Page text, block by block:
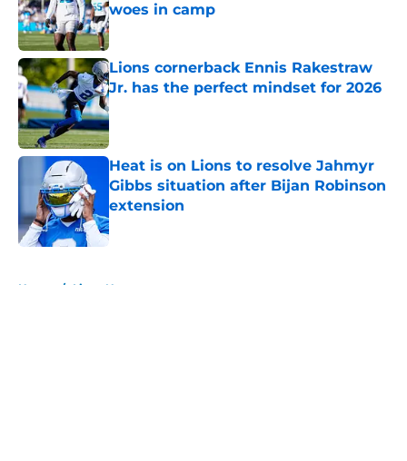
woes in camp
Published by on Invalid Date
Lions cornerback Ennis Rakestraw
Jr. has the perfect mindset for 2026
Published by on Invalid Date
Heat is on Lions to resolve Jahmyr
Gibbs situation after Bijan Robinson
extension
Published by on Invalid Date
Home / Lions News